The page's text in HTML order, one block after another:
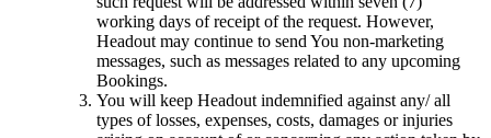
working days of receipt of the request. However,
Headout may continue to send You non-marketing
messages, such as messages related to any upcoming
Bookings.
You will keep Headout indemnified against any/ all
types of losses, expenses, costs, damages or injuries